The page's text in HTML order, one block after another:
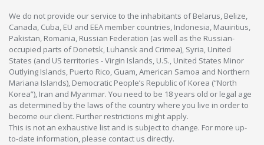
We do not provide our service to the inhabitants of Belarus, Belize,
Canada, Cuba, EU and EEA member countries, Indonesia, Mauiritius,
Pakistan, Romania, Russian Federation (as well as the Russian-
occupied parts of Donetsk, Luhansk and Crimea), Syria, United
States (and US territories - Virgin Islands, U.S., United States Minor
Outlying Islands, Puerto Rico, Guam, American Samoa and Northern
Mariana Islands), Democratic People’s Republic of Korea (“North
Korea”), Iran and Myanmar. You need to be 18 years old or legal age
as determined by the laws of the country where you live in order to
become our client. Further restrictions might apply.
This is not an exhaustive list and is subject to change. For more up-
to-date information, please contact us directly.